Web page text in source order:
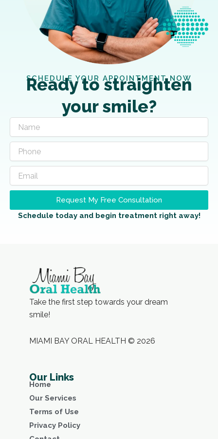
SCHEDULE YOUR APPOINTMENT NOW
Ready to straighten
your smile?
Request My Free Consultation
Schedule today and begin treatment right away!
Take the first step towards your dream
smile!
MIAMI BAY ORAL HEALTH © 2026
Our Links
Home
Our Services
Terms of Use
Privacy Policy